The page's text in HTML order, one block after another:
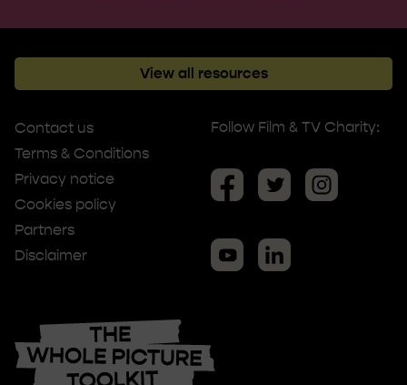
View all resources
Contact us
Terms & Conditions
Privacy notice
Cookies policy
Partners
Disclaimer
Follow Film & TV Charity: